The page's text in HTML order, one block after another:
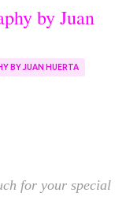
by Juan
BY JUAN HUERTA
for your special